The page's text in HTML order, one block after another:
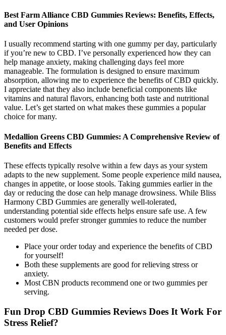
Best Farm Alliance CBD Gummies Reviews: Benefits, Effects,
and User Opinions
I usually recommend starting with one gummy per day, particularly
if you’re new to CBD. I’ve personally experienced how they can
help manage anxiety, making challenging days feel more
manageable. The formulation is designed to ensure maximum
absorption, allowing me to experience the benefits of CBD quickly.
I appreciate that they also include beneficial components like
vitamins and natural flavors, enhancing both taste and nutritional
value. Let’s get started on what makes these gummies a popular
choice for many.
Medallion Greens CBD Gummies: A Comprehensive Review of
Benefits and Effects
These effects typically resolve within a few days as your system
adapts to the new supplement. Some people experience mild nausea,
changes in appetite, or loose stools. Taking gummies earlier in the
day or reducing the dose can help manage drowsiness. While Bliss
Harmony CBD Gummies are generally well-tolerated,
understanding potential side effects helps ensure safe use. A few
customers would prefer stronger gummies to reduce the number
needed per dose.
Place your order today and experience the benefits of CBD
for yourself!
Both these supplements are good for relieving stress or
anxiety.
Most CBN products recommend one or two gummies per
serving.
Fun Drop CBD Gummies Reviews Does It Work For
Stress Relief?